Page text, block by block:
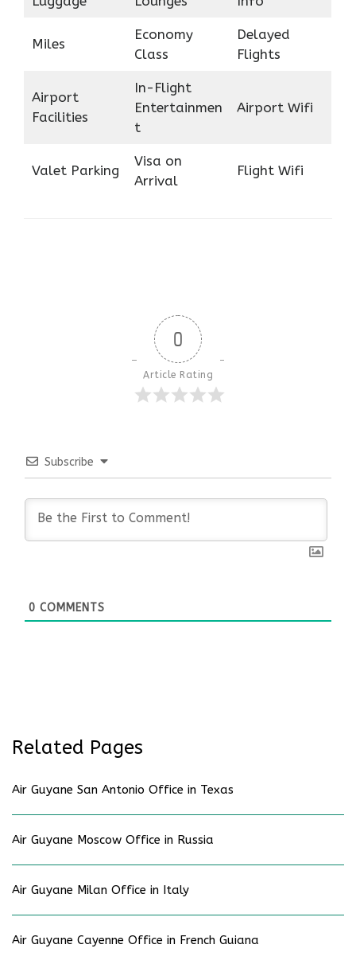
Miles
Economy
Class
Delayed
Flights
Airport
Facilities
In-Flight
Entertainmen
t
Airport Wifi
Valet Parking
Visa on
Arrival
Flight Wifi
0
Article Rating
Subscribe
0 COMMENTS
Related Pages
Air Guyane San Antonio Office in Texas
Air Guyane Moscow Office in Russia
Air Guyane Milan Office in Italy
Air Guyane Cayenne Office in French Guiana